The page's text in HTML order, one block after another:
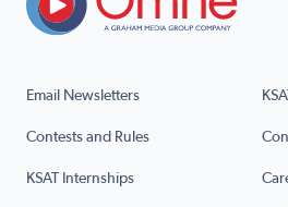
Email Newsletters
Contests and Rules
KSAT Internships